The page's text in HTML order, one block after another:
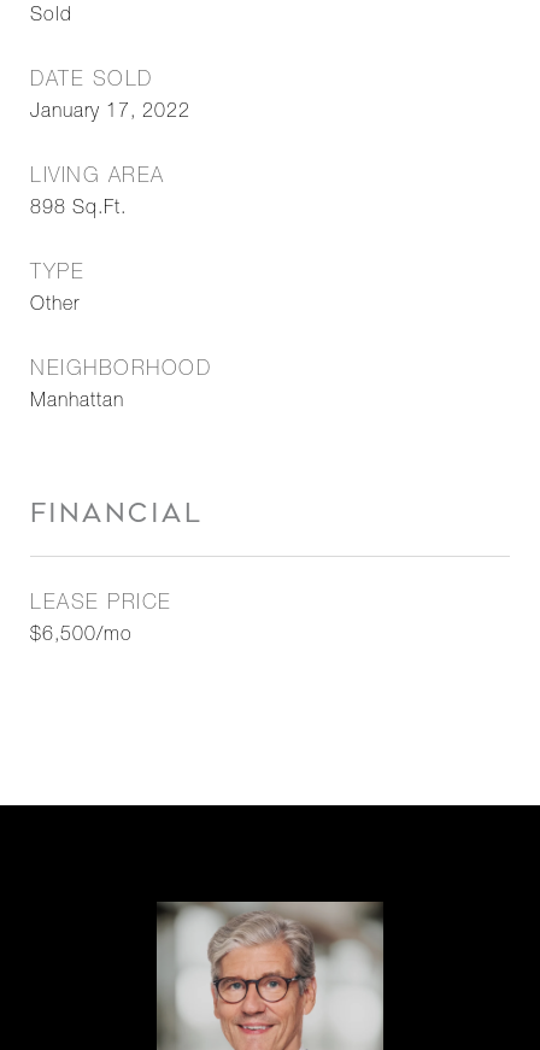
Sold
DATE SOLD
January 17, 2022
LIVING AREA
898 Sq.Ft.
TYPE
Other
NEIGHBORHOOD
Manhattan
FINANCIAL
LEASE PRICE
$6,500/mo